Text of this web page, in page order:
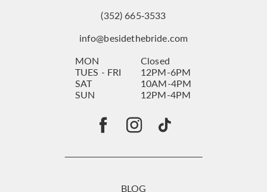
(352) 665‑3533
info@besidethebride.com
MON
Closed
TUES - FRI
12PM-6PM
SAT
10AM-4PM
SUN
12PM-4PM
BLOG